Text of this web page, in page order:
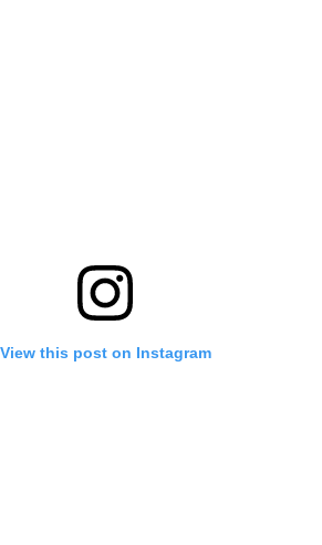
View this post on Instagram